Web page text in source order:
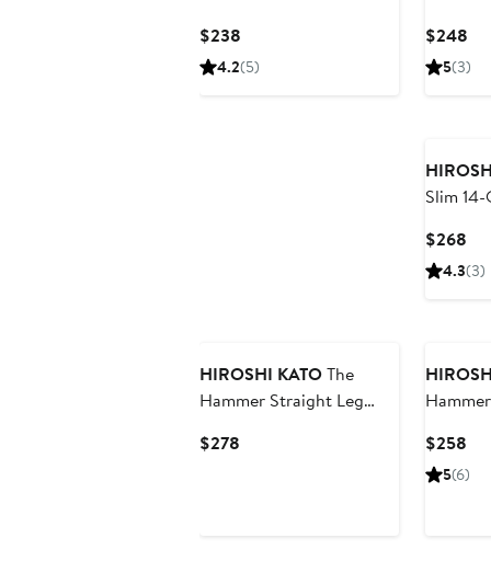
$238
Price
4.2(5)
Jeans
$248
5(3)
Slim
$268
4.3(3)
HIROSHI KATOThe
Hammer Straight Leg
Baggy Jeans
$278
Baggy
$258
5(6)